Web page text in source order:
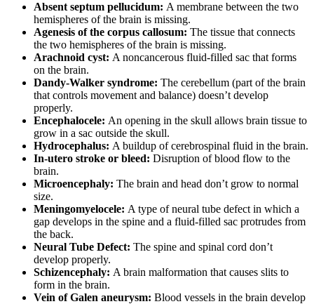
Absent septum pellucidum: A membrane between the two
hemispheres of the brain is missing.
Agenesis of the corpus callosum: The tissue that connects
the two hemispheres of the brain is missing.
Arachnoid cyst: A noncancerous fluid-filled sac that forms
on the brain.
Dandy-Walker syndrome: The cerebellum (part of the brain
that controls movement and balance) doesn’t develop
properly.
Encephalocele: An opening in the skull allows brain tissue to
grow in a sac outside the skull.
Hydrocephalus: A buildup of cerebrospinal fluid in the brain.
In-utero stroke or bleed: Disruption of blood flow to the
brain.
Microencephaly: The brain and head don’t grow to normal
size.
Meningomyelocele: A type of neural tube defect in which a
gap develops in the spine and a fluid-filled sac protrudes from
the back.
Neural Tube Defect: The spine and spinal cord don’t
develop properly.
Schizencephaly: A brain malformation that causes slits to
form in the brain.
Vein of Galen aneurysm: Blood vessels in the brain develop